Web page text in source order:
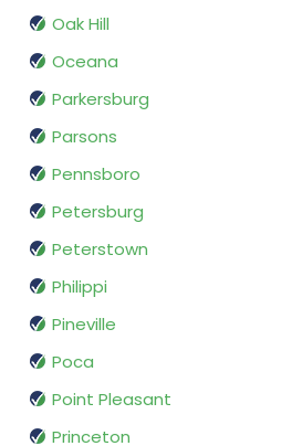
Oak Hill
Oceana
Parkersburg
Parsons
Pennsboro
Petersburg
Peterstown
Philippi
Pineville
Poca
Point Pleasant
Princeton